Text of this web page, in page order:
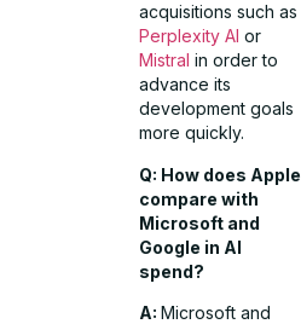
acquisitions such as
Perplexity AIor
Mistral in order to
advance its
development goals
more quickly.
Q: How does Apple
compare with
Microsoft and
Google in AI
spend?
A:Microsoft and